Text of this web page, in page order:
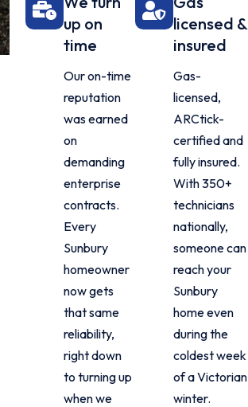
up on
time
Our on-time
reputation
was earned
on
demanding
enterprise
contracts.
Every
Sunbury
homeowner
now gets
that same
reliability,
right down
to turning up
when we
licensed &
insured
Gas-
licensed,
ARCtick-
certified and
fully insured.
With 350+
technicians
nationally,
someone can
reach your
Sunbury
home even
during the
coldest week
of a Victorian
winter.